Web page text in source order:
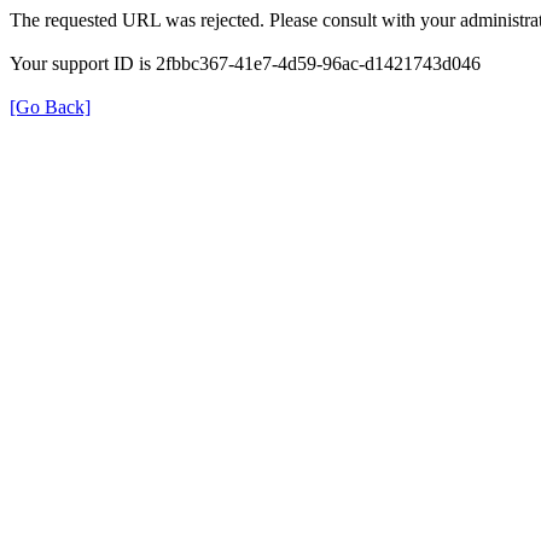
The requested URL was rejected. Please consult with your
Your support ID is 2fbbc367-41e7-4d59-96ac-d1421743d046
[Go Back]